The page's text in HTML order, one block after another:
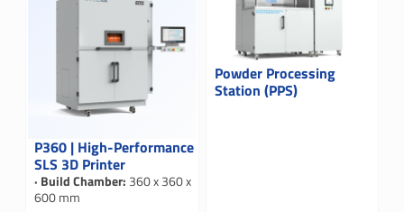
P360 | High-Performance
SLS 3D Printer
· Build Chamber: 360 x 360 x
600 mm
Powder Processing
Station (PPS)